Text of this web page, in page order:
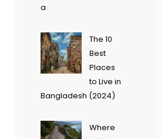
a
The 10
Best
Places
to Live in
Bangladesh (2024)
Where